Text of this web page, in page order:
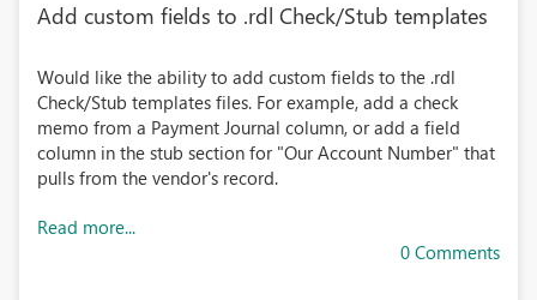
Add custom fields to .rdl Check/Stub templates
Would like the ability to add custom fields to the .rdl
Check/Stub templates files. For example, add a check
memo from a Payment Journal column, or add a field
column in the stub section for "Our Account Number" that
pulls from the vendor's record.
Read more...
0 Comments